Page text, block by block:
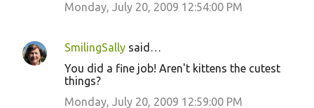
Monday, July 20, 2009 12:54:00 PM
SmilingSally said…
You did a fine job! Aren't kittens the cutest
things?
Monday, July 20, 2009 12:59:00 PM